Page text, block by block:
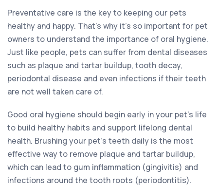
Preventative care is the key to keeping our pets
healthy and happy. That’s why it’s so important for pet
owners to understand the importance of oral hygiene.
Just like people, pets can suffer from dental diseases
such as plaque and tartar buildup, tooth decay,
periodontal disease and even infections if their teeth
are not well taken care of.
Good oral hygiene should begin early in your pet’s life
to build healthy habits and support lifelong dental
health. Brushing your pet’s teeth daily is the most
effective way to remove plaque and tartar buildup,
which can lead to gum inflammation (gingivitis) and
infections around the tooth roots (periodontitis).